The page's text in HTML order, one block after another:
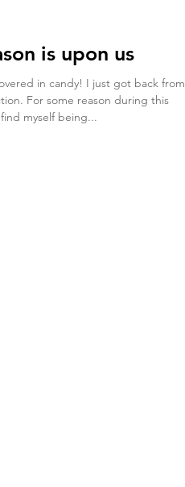
is upon us
in candy! I just got back from
For some reason during this
myself being...